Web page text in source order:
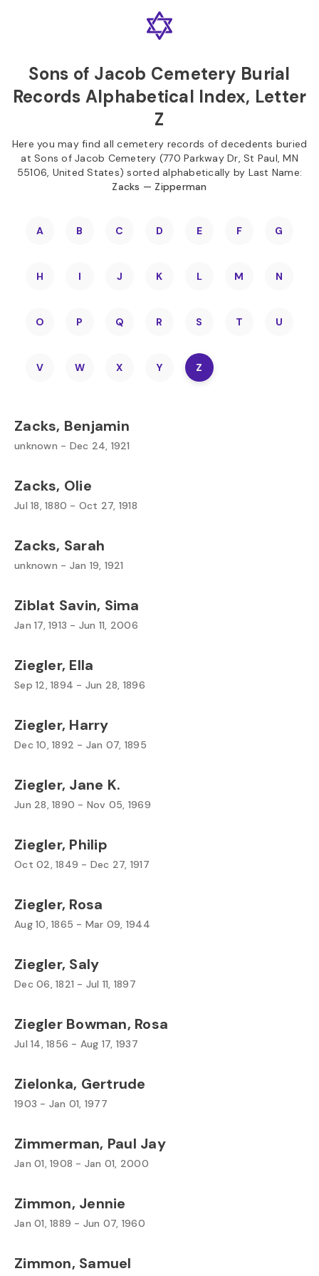
Sons of Jacob Cemetery Burial
Records Alphabetical Index, Letter
Z
Here you may find all cemetery records of decedents buried
at Sons of Jacob Cemetery (770 Parkway Dr, St Paul, MN
55106, United States) sorted alphabetically by Last Name:
Zacks — Zipperman
A B C D E F G
H I J K L M N
O P Q R S T U
V W X Y Z
Zacks, Benjamin
unknown - Dec 24, 1921
Zacks, Olie
Jul 18, 1880 - Oct 27, 1918
Zacks, Sarah
unknown - Jan 19, 1921
Ziblat Savin, Sima
Jan 17, 1913 - Jun 11, 2006
Ziegler, Ella
Sep 12, 1894 - Jun 28, 1896
Ziegler, Harry
Dec 10, 1892 - Jan 07, 1895
Ziegler, Jane K.
Jun 28, 1890 - Nov 05, 1969
Ziegler, Philip
Oct 02, 1849 - Dec 27, 1917
Ziegler, Rosa
Aug 10, 1865 - Mar 09, 1944
Ziegler, Saly
Dec 06, 1821 - Jul 11, 1897
Ziegler Bowman, Rosa
Jul 14, 1856 - Aug 17, 1937
Zielonka, Gertrude
1903 - Jan 01, 1977
Zimmerman, Paul Jay
Jan 01, 1908 - Jan 01, 2000
Zimmon, Jennie
Jan 01, 1889 - Jun 07, 1960
Zimmon, Samuel